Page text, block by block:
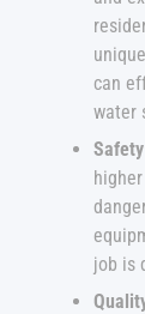
can
water
job is